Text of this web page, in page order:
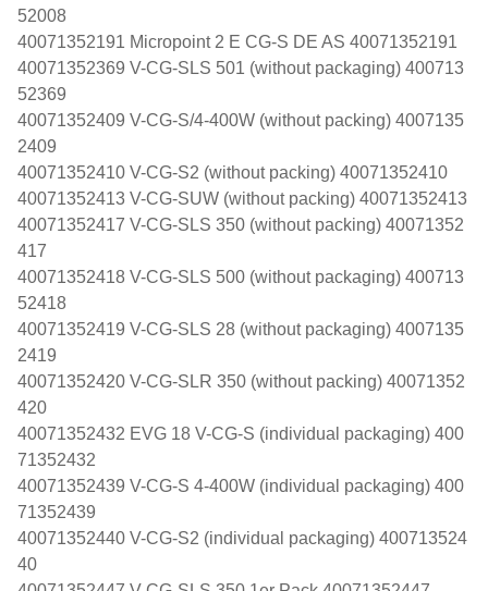
52008
40071352191 Micropoint 2 E CG-S DE AS 40071352191
40071352369 V-CG-SLS 501 (without packaging) 400713
52369
40071352409 V-CG-S/4-400W (without packing) 4007135
2409
40071352410 V-CG-S2 (without packing) 40071352410
40071352413 V-CG-SUW (without packing) 40071352413
40071352417 V-CG-SLS 350 (without packing) 40071352
417
40071352418 V-CG-SLS 500 (without packaging) 400713
52418
40071352419 V-CG-SLS 28 (without packaging) 4007135
2419
40071352420 V-CG-SLR 350 (without packing) 40071352
420
40071352432 EVG 18 V-CG-S (individual packaging) 400
71352432
40071352439 V-CG-S 4-400W (individual packaging) 400
71352439
40071352440 V-CG-S2 (individual packaging) 400713524
40